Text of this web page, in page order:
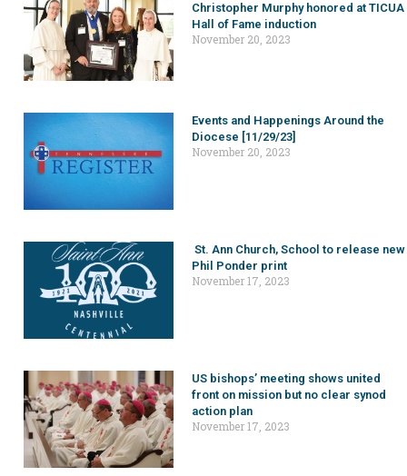
Christopher Murphy honored at TICUA
Hall of Fame induction
November 20, 2023
Events and Happenings Around the
Diocese [11/29/23]
November 20, 2023
St. Ann Church, School to release new
Phil Ponder print
November 17, 2023
US bishops’ meeting shows united
front on mission but no clear synod
action plan
November 17, 2023